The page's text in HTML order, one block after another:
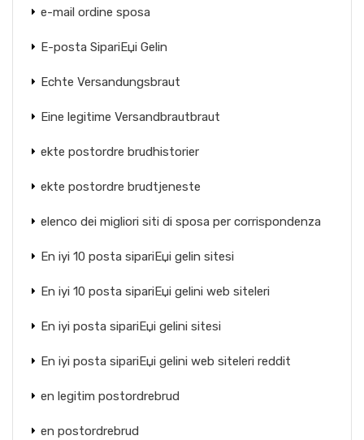
e-mail ordine sposa
E-posta SipariЕџi Gelin
Echte Versandungsbraut
Eine legitime Versandbrautbraut
ekte postordre brudhistorier
ekte postordre brudtjeneste
elenco dei migliori siti di sposa per corrispondenza
En iyi 10 posta sipariЕџi gelin sitesi
En iyi 10 posta sipariЕџi gelini web siteleri
En iyi posta sipariЕџi gelini sitesi
En iyi posta sipariЕџi gelini web siteleri reddit
en legitim postordrebrud
en postordrebrud